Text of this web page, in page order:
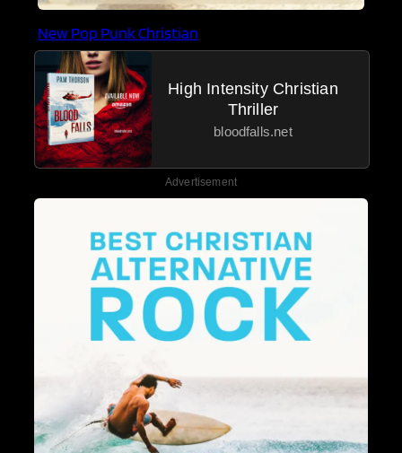
New Pop Punk Christian
High Intensity Christian
Thriller
bloodfalls.net
Advertisement